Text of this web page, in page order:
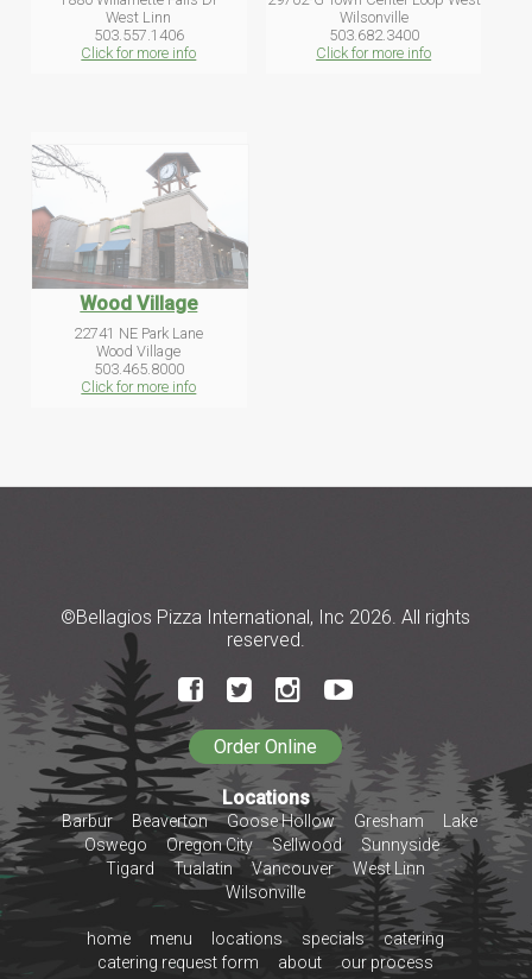
West Linn
503.557.1406
Click for more info
Wilsonville
503.682.3400
Click for more info
Wood Village
22741 NE Park Lane
Wood Village
503.465.8000
Click for more info
©Bellagios Pizza International, Inc 2026. All rights
reserved.
Locations
Barbur Beaverton Goose Hollow Gresham
Lake
Oswego
Oregon City Sellwood
Sunnyside
Tigard
Tualatin Vancouver
West Linn
Wilsonville
home menu locations specials
catering
catering request form
about
our process